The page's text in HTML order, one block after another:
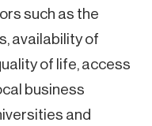
such as the
availability of
of life, access
business
and